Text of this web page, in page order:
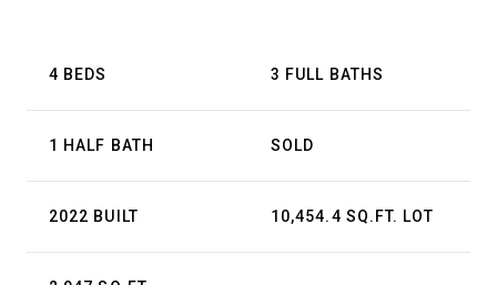
4 BEDS 3 FULL BATHS
1 HALF BATH SOLD
2022 BUILT 10,454.4 SQ.FT. LOT